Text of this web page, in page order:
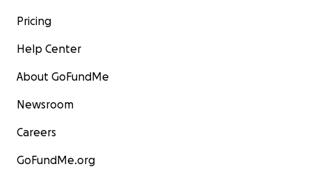
Pricing
Help Center
About GoFundMe
Newsroom
Careers
GoFundMe.org